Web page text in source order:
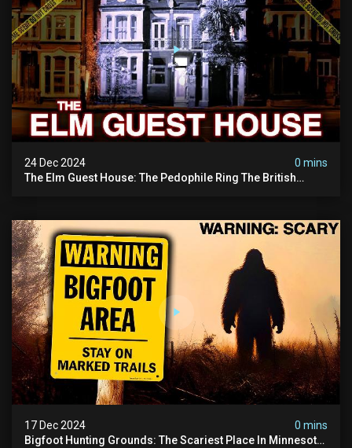
24 Dec 2024
0 mins
The Elm Guest House: The Pedophile Ring The British
17 Dec 2024
0 mins
Bigfoot Hunting Grounds: The Scariest Place In Minnesota